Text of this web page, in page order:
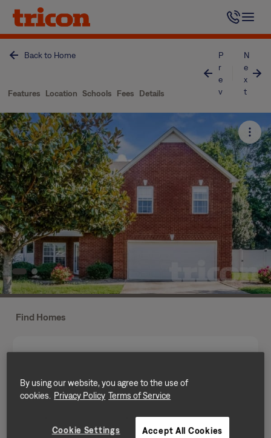
Skip
content
Back to Home
Features Location Schools Fees Details
P
r
e
v
N
e
x
t
Find Homes
Send a message
By using our website, you agree to the use of
cookies. Privacy Policy Terms of Service
Cookie Settings Accept All Cookies